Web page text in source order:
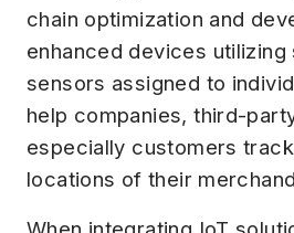
chain optimization and
enhanced devices
sensors assigned to
help companies, third-
especially customers
locations of their